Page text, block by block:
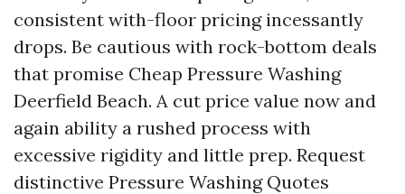
consistent with-floor pricing incessantly
drops. Be cautious with rock-bottom deals
that promise Cheap Pressure Washing
Deerfield Beach. A cut price value now and
again ability a rushed process with
excessive rigidity and little prep. Request
distinctive Pressure Washing Quotes